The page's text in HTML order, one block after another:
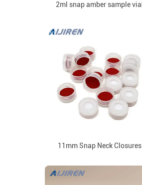
2ml snap amber sample vial
11mm Snap Neck Closures